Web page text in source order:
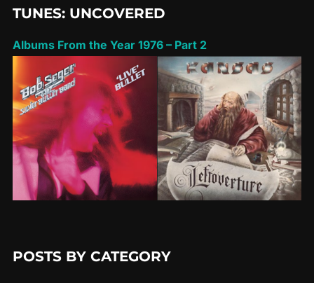
TUNES: UNCOVERED
Albums From the Year 1976 – Part 2
POSTS BY CATEGORY